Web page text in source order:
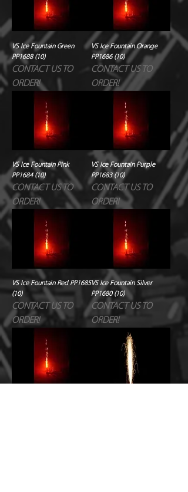
VS Ice Fountain Green
PP1688 (10)
CONTACT US TO
ORDER!
VS Ice Fountain Orange
PP1686 (10)
CONTACT US TO
ORDER!
VS Ice Fountain Pink
PP1684 (10)
CONTACT US TO
ORDER!
VS Ice Fountain Purple
PP1683 (10)
CONTACT US TO
ORDER!
VS Ice Fountain Red PP1685
(10)
CONTACT US TO
ORDER!
VS Ice Fountain Silver
PP1680 (10)
CONTACT US TO
ORDER!